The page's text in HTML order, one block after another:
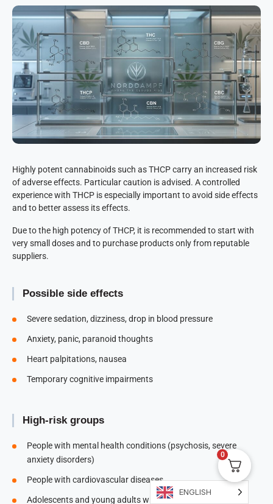
Highly potent cannabinoids such as THCP carry an increased risk
of adverse effects. Particular caution is advised. A controlled
experience with THCP is especially important to avoid side effects
and to better assess its effects.
Due to the high potency of THCP, it is recommended to start with
very small doses and to purchase products only from reputable
suppliers.
Possible side effects
Severe sedation, dizziness, drop in blood pressure
Anxiety, panic, paranoid thoughts
Heart palpitations, nausea
Temporary cognitive impairments
High-risk groups
People with mental health conditions (psychosis, severe
anxiety disorders)
People with cardiovascular diseases
Adolescents and young adults whose brains are still
0
ENGLISH